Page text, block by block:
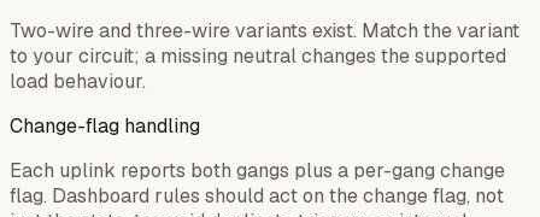
Two-wire and three-wire variants exist. Match the variant
to your circuit; a missing neutral changes the supported
load behaviour.
Change-flag handling
Each uplink reports both gangs plus a per-gang change
flag. Dashboard rules should act on the change flag, not